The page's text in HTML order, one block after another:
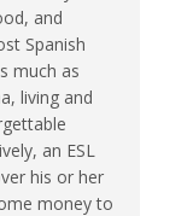
and
Spanish
much as
living and
an ESL
his or her
money to